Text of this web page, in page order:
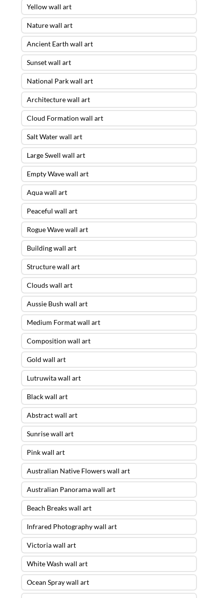
Yellow wall art
Nature wall art
Ancient Earth wall art
Sunset wall art
National Park wall art
Architecture wall art
Cloud Formation wall art
Salt Water wall art
Large Swell wall art
Empty Wave wall art
Aqua wall art
Peaceful wall art
Rogue Wave wall art
Building wall art
Structure wall art
Clouds wall art
Aussie Bush wall art
Medium Format wall art
Composition wall art
Gold wall art
Lutruwita wall art
Black wall art
Abstract wall art
Sunrise wall art
Pink wall art
Australian Native Flowers wall art
Australian Panorama wall art
Beach Breaks wall art
Infrared Photography wall art
Victoria wall art
White Wash wall art
Ocean Spray wall art